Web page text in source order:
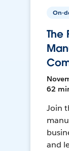
On-
The
62
Join
and